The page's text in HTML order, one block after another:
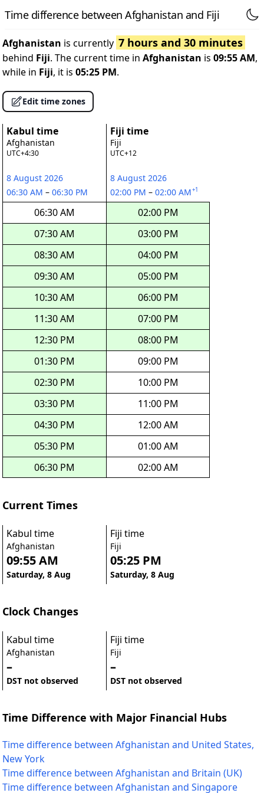
Time difference between Afghanistan and Fiji
Afghanistan is currently 7 hours and 30 minutes
behind Fiji. The current time in Afghanistan is 09:55 AM,
while in Fiji, it is 05:25 PM.
Edit time zones
Kabul time
Afghanistan
UTC+4:30
8 August 2026
06:30 AM – 06:30 PM
06:30 AM
07:30 AM
08:30 AM
09:30 AM
10:30 AM
11:30 AM
12:30 PM
01:30 PM
02:30 PM
03:30 PM
04:30 PM
05:30 PM
06:30 PM
Fiji time
Fiji
UTC+12
8 August 2026
02:00 PM – 02:00 AM+1
02:00 PM
03:00 PM
04:00 PM
05:00 PM
06:00 PM
07:00 PM
08:00 PM
09:00 PM
10:00 PM
11:00 PM
12:00 AM
01:00 AM
02:00 AM
Current Times
Kabul time
Afghanistan
09:55 AM
Saturday, 8 Aug
Fiji time
Fiji
05:25 PM
Saturday, 8 Aug
Clock Changes
Kabul time
Afghanistan
–
DST not observed
Fiji time
Fiji
–
DST not observed
Time Difference with Major Financial Hubs
Time difference between Afghanistan and United States,
New York
Time difference between Afghanistan and Britain (UK)
Time difference between Afghanistan and Singapore